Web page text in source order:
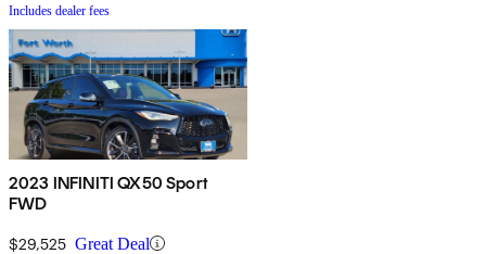
Includes dealer fees
2023 INFINITI QX50 Sport
FWD
$29,525 Great Deal